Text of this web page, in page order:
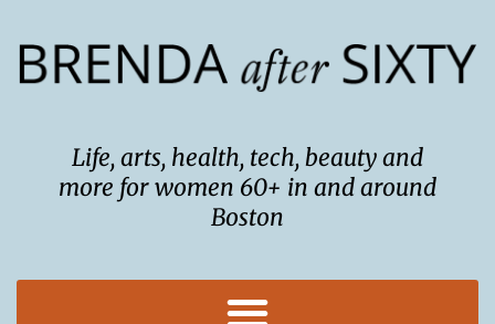
content
Life, arts, health, tech, beauty and
more for women 60+ in and around
Boston